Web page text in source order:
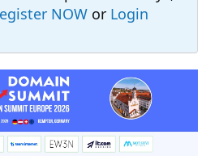
NOW or Login